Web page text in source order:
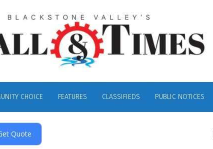
CHOICE FEATURES CLASSIFIEDS PUBLIC NOTICES